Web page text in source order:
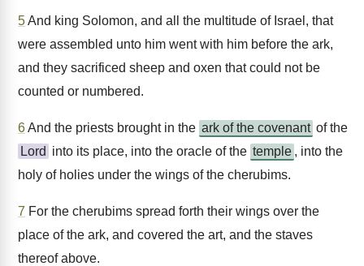
5And king Solomon, and all the multitude of Israel, that
were assembled unto him went with him before the ark,
and they sacrificed sheep and oxen that could not be
counted or numbered.
6And the priests brought in the ark of the covenant of the
Lord into its place, into the oracle of the temple , into the
holy of holies under the wings of the cherubims.
7 For the cherubims spread forth their wings over the
place of the ark, and covered the art, and the staves
thereof above.